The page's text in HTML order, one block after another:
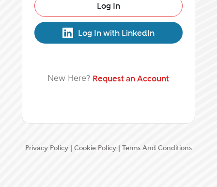
Log In
Log In with LinkedIn
New Here? Request an Account
Privacy Policy | Cookie Policy | Terms And Conditions